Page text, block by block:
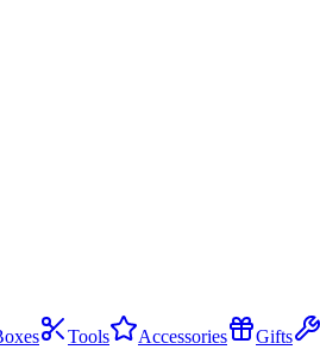
Tools Accessories Gifts